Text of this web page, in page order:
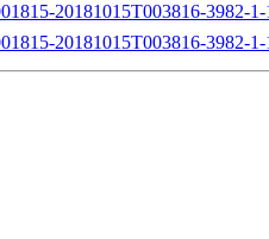
20181015T003816-3982-
20181015T003816-3982-